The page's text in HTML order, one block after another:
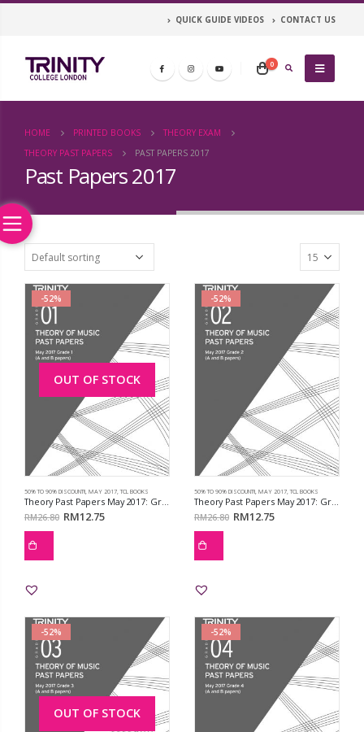
QUICK GUIDE VIDEOS CONTACT US
0
HOME PRINTED BOOKS
THEORY EXAM
THEORY PAST PAPERS
PAST PAPERS 2017
Past Papers 2017
-52%
OUT OF STOCK
50% TO 90% DISCOUNT!! MAY 2017 ,TCL BOOKS
Theory Past Papers May 2017: Grd 1
RM26.80 RM12.75
-52%
50% TO 90% DISCOUNT!! MAY 2017 ,TCL BOOKS
Theory Past Papers May 2017: Grd 2
RM26.80 RM12.75
-52%
OUT OF STOCK
-52%